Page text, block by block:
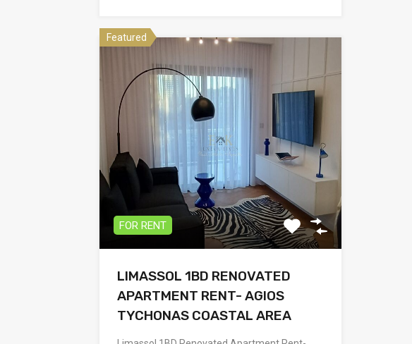
Featured
FOR RENT
LIMASSOL 1BD RENOVATED
APARTMENT RENT- AGIOS
TYCHONAS COASTAL AREA